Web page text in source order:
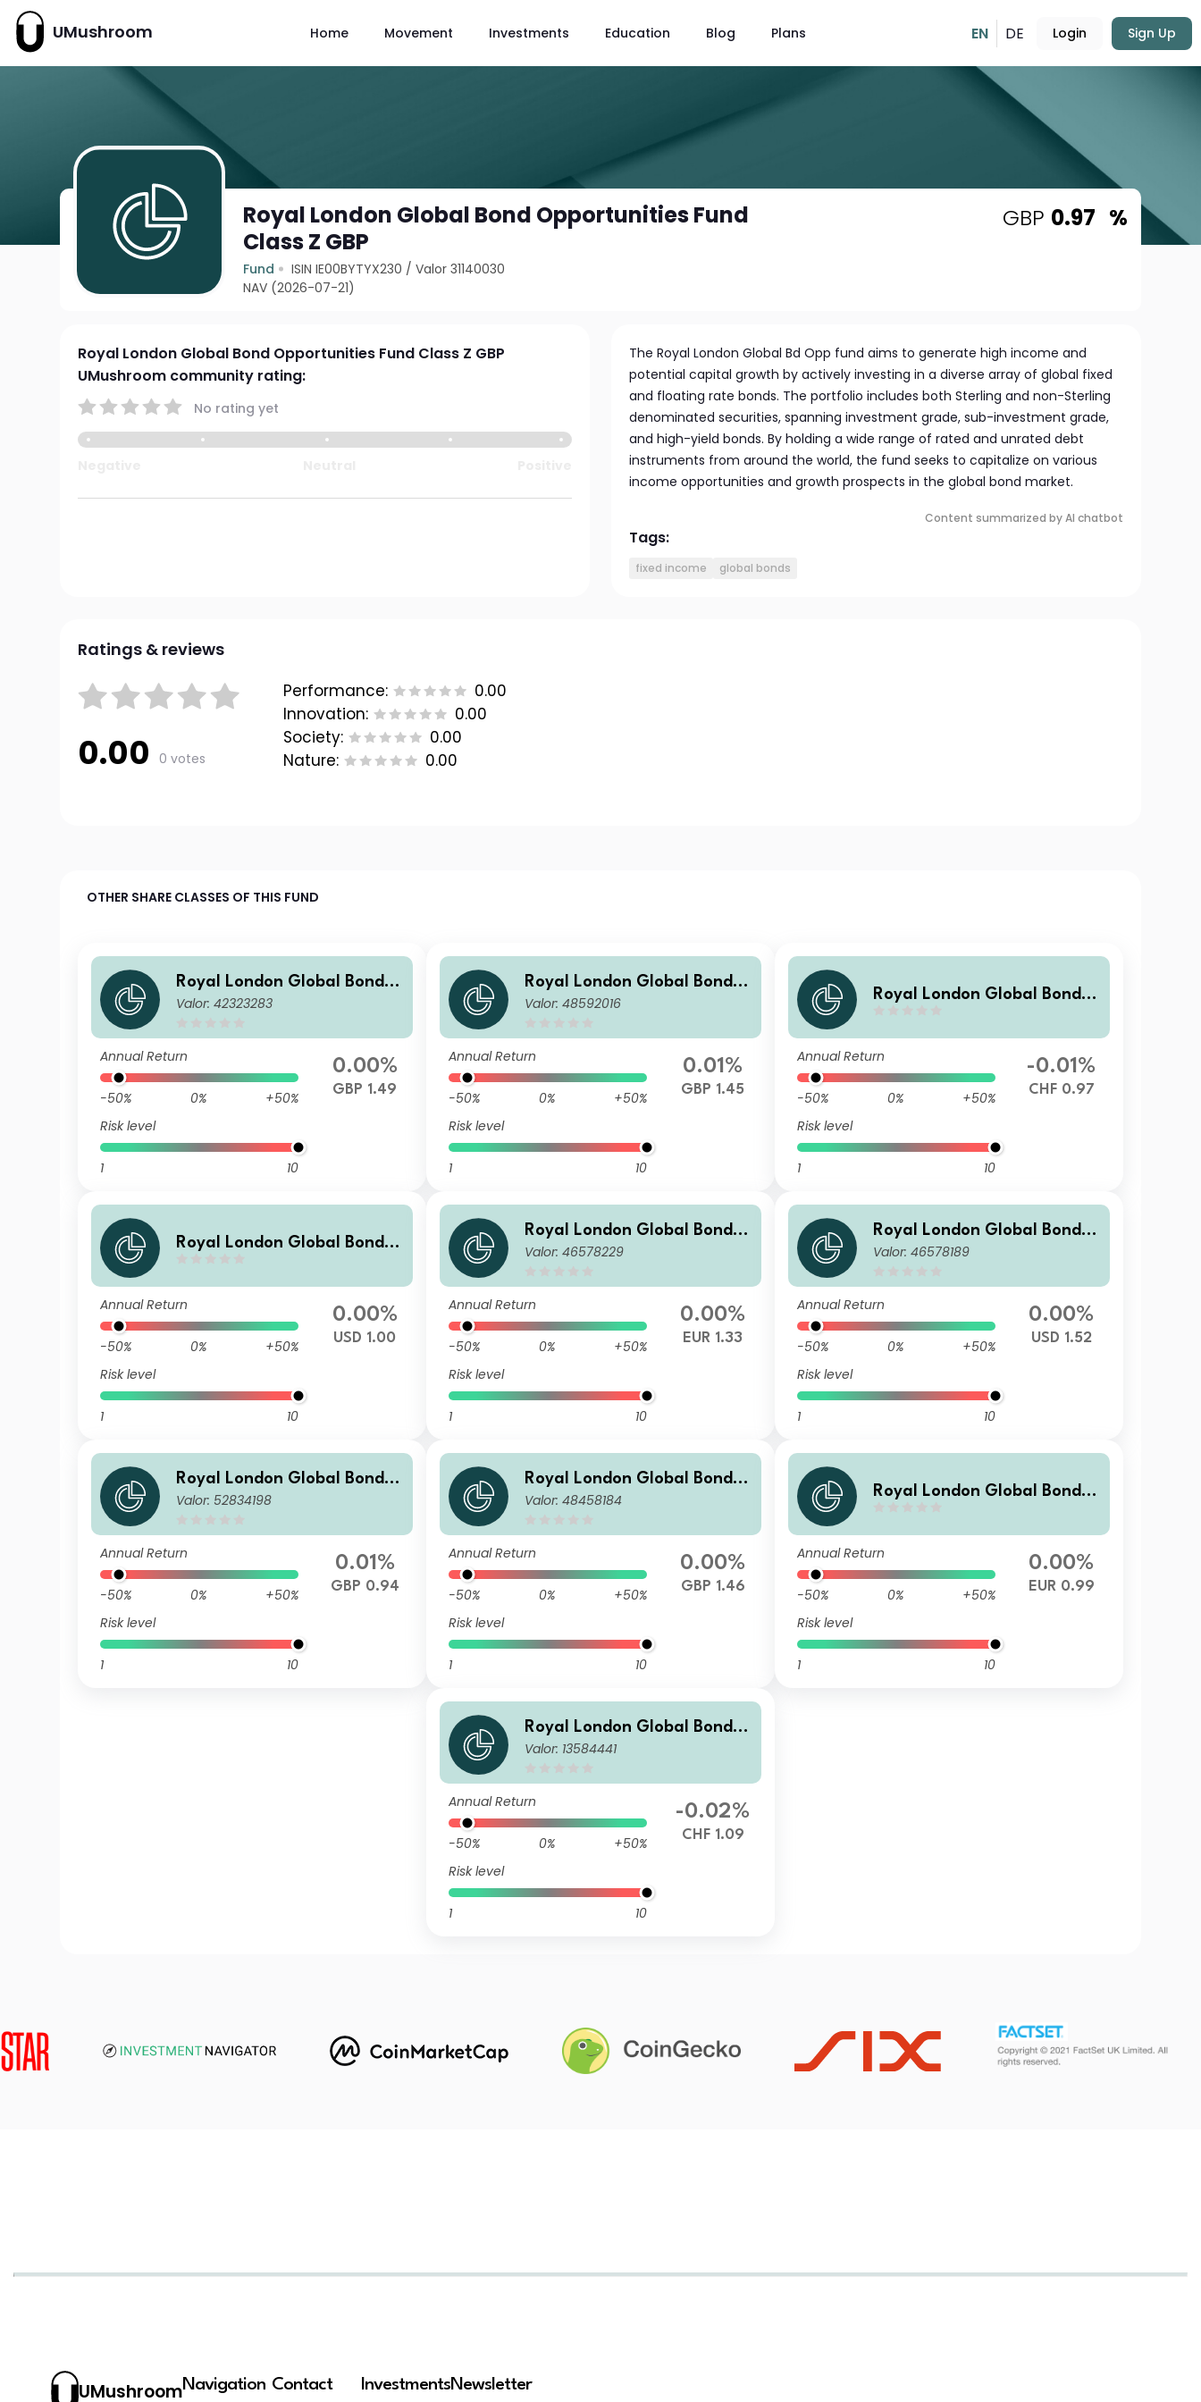
UMushroom Home Movement Investments Education Blog Plans EN DE Login Sign Up
Royal London Global Bond Opportunities Fund
Class Z GBP
Fund ISIN IE00BYTYX230 /Valor 31140030
NAV (2026-07-21)
GBP 0.97 %
Royal London Global Bond Opportunities Fund Class Z GBP
UMushroom community rating:
No rating yet
The Royal London Global Bd Opp fund aims to generate high income and
potential capital growth by actively investing in a diverse array of global fixed
and floating rate bonds. The portfolio includes both Sterling and non-Sterling
denominated securities, spanning investment grade, sub-investment grade,
and high-yield bonds. By holding a wide range of rated and unrated debt
instruments from around the world, the fund seeks to capitalize on various
income opportunities and growth prospects in the global bond market.
Content summarized by AI chatbot
Tags:
fixed income global bonds
Ratings & reviews
0.00 0 votes
Performance:
0.00
Innovation:
0.00
Society:
0.00
Nature:
0.00
OTHER SHARE CLASSES OF THIS FUND
Royal London Global Bond O
pportunities Fund Class Z GB
Valor: 42323283
Annual Return
-50% 0%
+50%
Risk level
1 10
0.00%
GBP 1.49
Royal London Global Bond O
pportunities Fund S GBP Acc
Valor: 48592016
Annual Return
-50% 0%
+50%
Risk level
1 10
0.01%
GBP 1.45
Royal London Global Bond O
ged Inc
Annual Return
-50% 0%
+50%
Risk level
1 10
-0.01%
CHF 0.97
Royal London Global Bond O
ged Inc
Annual Return
-50% 0%
+50%
Risk level
1 10
0.00%
USD 1.00
Royal London Global Bond O
pportunities Fund Z EUR Hed
Valor: 46578229
Annual Return
-50% 0%
+50%
Risk level
1 10
0.00%
EUR 1.33
Royal London Global Bond O
pportunities Fund Z USD Hed
Valor: 46578189
Annual Return
-50% 0%
+50%
Risk level
1 10
0.00%
USD 1.52
Royal London Global Bond O
pportunities Fund S GBP Inc
Valor: 52834198
Annual Return
-50% 0%
+50%
Risk level
1 10
0.01%
GBP 0.94
Royal London Global Bond O
pportunities Fund R GBP Acc
Valor: 48458184
Annual Return
-50% 0%
+50%
Risk level
1 10
0.00%
GBP 1.46
Royal London Global Bond O
ged Inc
Annual Return
-50% 0%
+50%
Risk level
1 10
0.00%
EUR 0.99
Royal London Global Bond O
pportunities Fund Z CHF Hed
Valor: 13584441
Annual Return
-50% 0%
+50%
Risk level
1 10
-0.02%
CHF 1.09
UMushroomNavigation Contact InvestmentsNewsletter